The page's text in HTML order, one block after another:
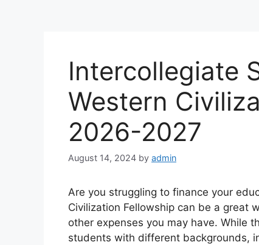
Intercollegiate
Western
2026-2027
August 14, 2024 by admin
Are you struggling to finance your
Civilization Fellowship can be a great
other expenses you may have. While
students with different backgrounds,